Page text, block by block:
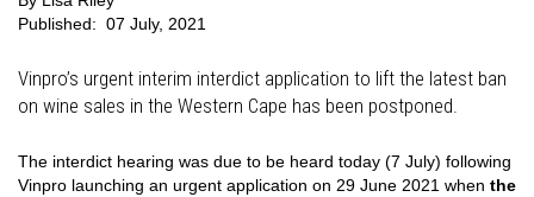
Published: 07 July, 2021
Vinpro’s urgent interim interdict application to lift the latest ban
on wine sales in the Western Cape has been postponed.
The interdict hearing was due to be heard today (7 July) following
Vinpro launching an urgent application on 29 June 2021 when the